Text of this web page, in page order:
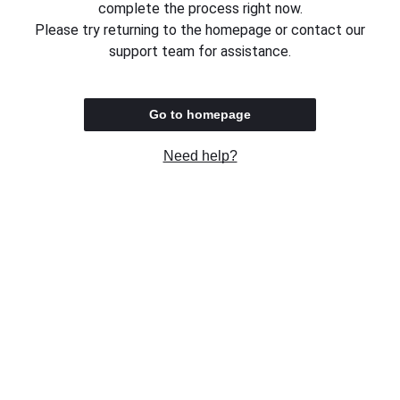
complete the process right now.
Please try returning to the homepage or contact our
support team for assistance.
Go to homepage
Need help?